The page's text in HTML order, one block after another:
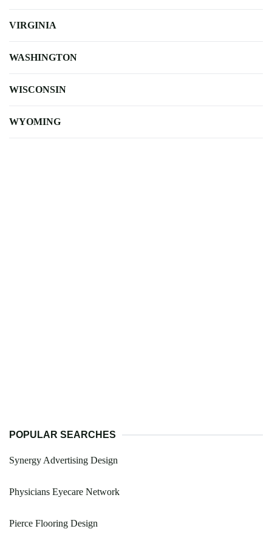
VIRGINIA
WASHINGTON
WISCONSIN
WYOMING
POPULAR SEARCHES
Synergy Advertising Design
Physicians Eyecare Network
Pierce Flooring Design